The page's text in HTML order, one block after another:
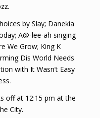
by Slay; Danekia
A@-lee-ah singing
We Grow; King K
Dis World Needs
with It Wasn’t Easy
off at 12:15 pm at the
City.